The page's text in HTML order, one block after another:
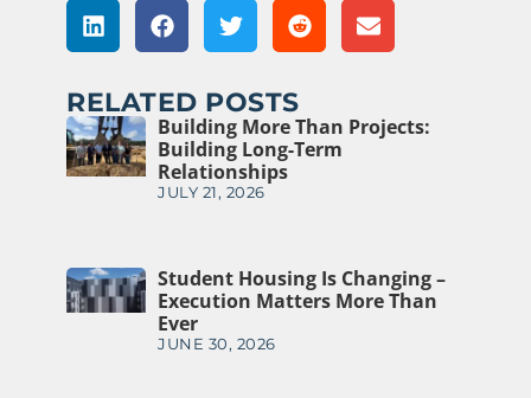
RELATED POSTS
Building More Than Projects:
Building Long-Term
Relationships
JULY 21, 2026
Student Housing Is Changing –
Execution Matters More Than
Ever
JUNE 30, 2026